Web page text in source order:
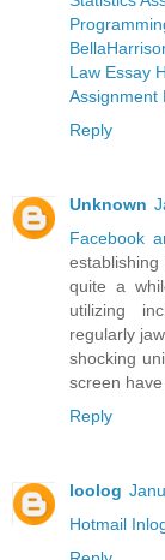
Law Essay
Assignment
Reply
Unknown
Facebook
quite a
utilizing
regularly
shocking
screen
Reply
loolog
Hotmail